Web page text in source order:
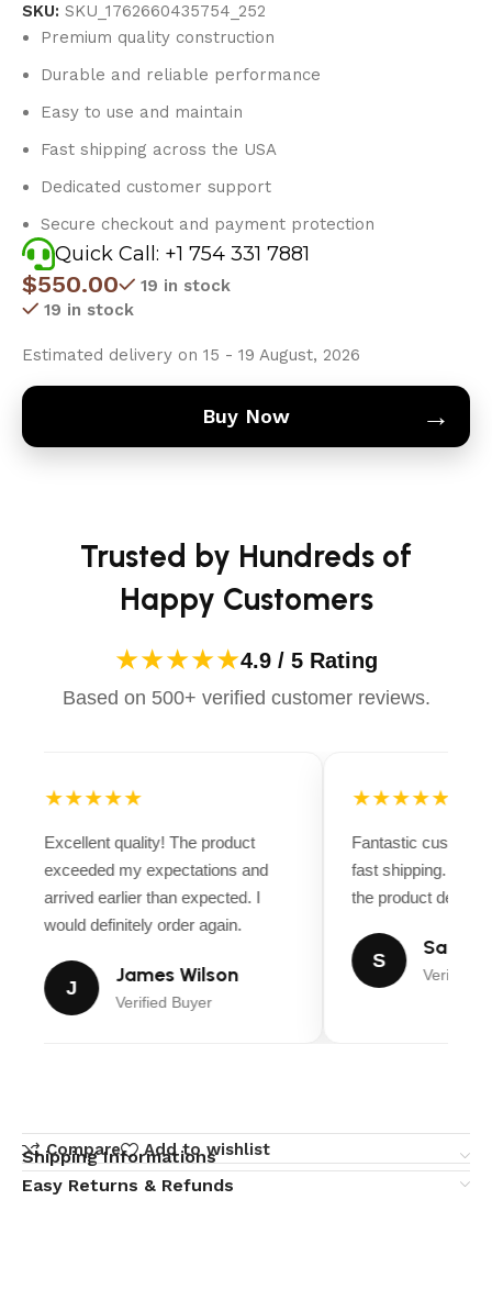
SKU:SKU_1762660435754_252
Premium quality construction
Durable and reliable performance
Easy to use and maintain
Fast shipping across the USA
Dedicated customer support
Secure checkout and payment protection
Quick Call: +1 754 331 7881
$550.00
19 in stock
19 in stock
Estimated delivery on 15 - 19 August, 2026
Buy Now →
Trusted by Hundreds of
Happy Customers
★★★★★4.9 / 5 Rating
Based on 500+ verified customer reviews.
★★★★★
Excellent quality! The product
exceeded my expectations and
arrived earlier than expected. I
would definitely order again.
J
James Wilson
Verified Buyer
★★★★★
Fantastic
fast shipping.
the product
S
Sarah
Verified
Compare Add to wishlist
Shipping Informations
Easy Returns & Refunds